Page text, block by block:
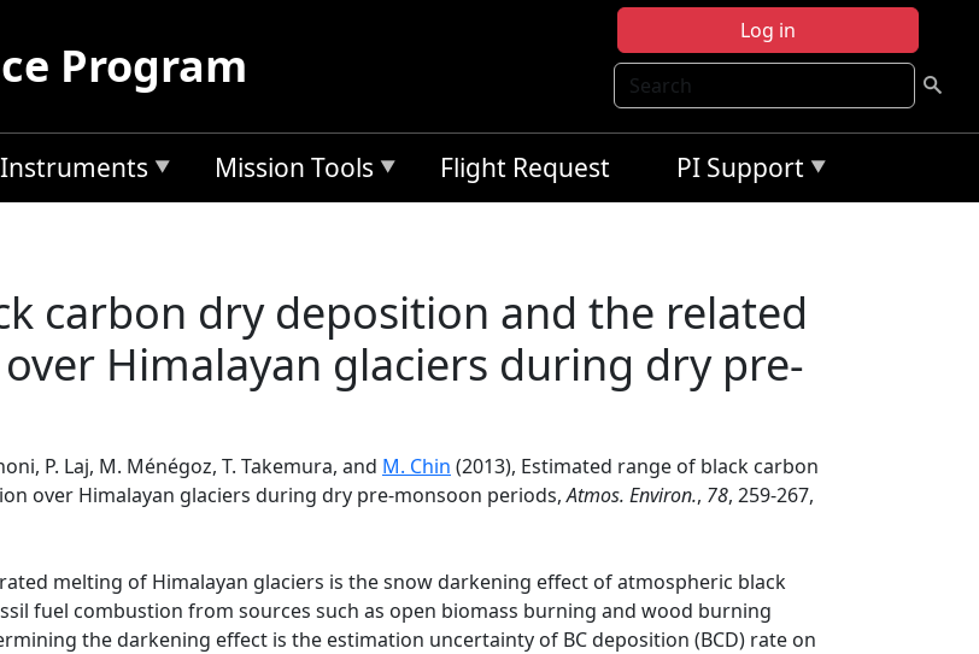
Log in
Search
Program
Instruments Mission Tools Flight Request PI Support
carbon dry deposition and the related
Himalayan glaciers during dry pre-
P. Laj, M. Ménégoz, T. Takemura, and M. Chin (2013), Estimated range of black carbon
over Himalayan glaciers during dry pre-monsoon periods,Atmos. Environ., 78, 259-267,
melting of Himalayan glaciers is the snow darkening effect of atmospheric black
fuel combustion from sources such as open biomass burning and wood burning
the darkening effect is the estimation uncertainty of BC deposition (BCD) rate on